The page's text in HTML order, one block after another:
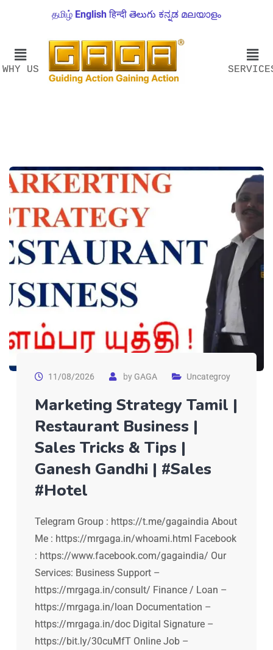
தமிழ் English हिन्दी తెలుగు ಕನ್ನಡ മലയാളം
WHY US
11/08/2026 byGAGA Uncategroy
Marketing Strategy Tamil |
Restaurant Business |
Sales Tricks & Tips |
Ganesh Gandhi | #Sales
#Hotel
Telegram Group : https://t.me/gagaindia About
Me : https://mrgaga.in/whoami.html Facebook
: https://www.facebook.com/gagaindia/ Our
Services: Business Support –
https://mrgaga.in/consult/ Finance / Loan –
https://mrgaga.in/loan Documentation –
https://mrgaga.in/doc Digital Signature –
https://bit.ly/30cuMfT Online Job –